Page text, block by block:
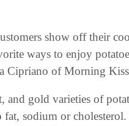
show off their
ways to enjoy
Cipriano of Morning
and gold varieties of
sodium or cholesterol.